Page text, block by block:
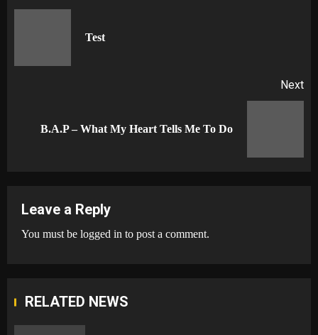
Test
Next
B.A.P – What My Heart Tells Me To Do
Leave a Reply
You must be logged in to post a comment.
RELATED NEWS